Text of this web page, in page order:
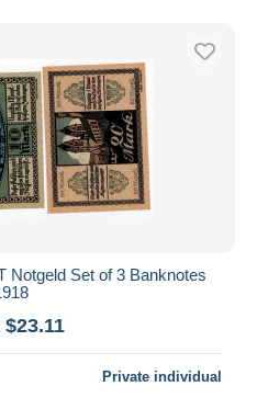
Notgeld Set of 3 Banknotes
$23.11
Private individual